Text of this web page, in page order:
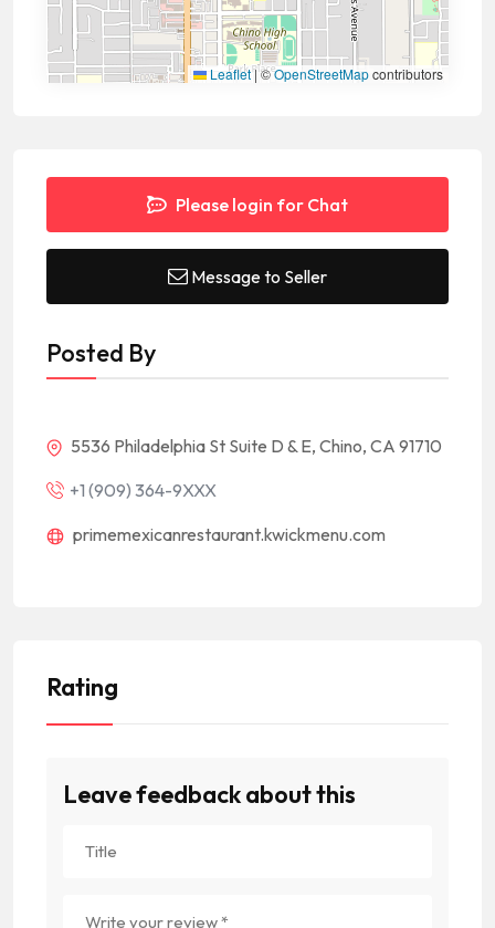
Leaflet|©OpenStreetMapcontributors
Please login for Chat
Message to Seller
Posted By
5536 Philadelphia St Suite D & E, Chino, CA 91710
+1 (909) 364-9XXX
primemexicanrestaurant.kwickmenu.com
Rating
Leave feedback about this